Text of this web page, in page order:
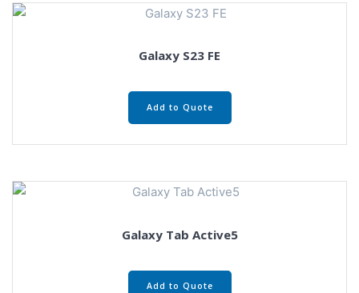
Galaxy S23 FE
Add to Quote
Galaxy Tab Active5
Add to Quote